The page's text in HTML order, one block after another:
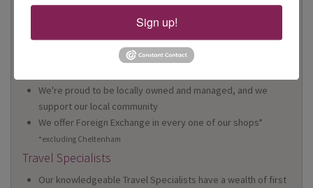
Why Book With Us?
On Your High Street
We have 22 high street shops in the South West and South
We're proud to be locally owned and managed, and we
support our local community
We offer Foreign Exchange in every one of our shops*
*excluding Cheltenham
Travel Specialists
Our knowledgeable Travel Specialists have a wealth of first
Sign up!